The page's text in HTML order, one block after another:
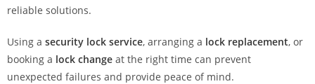
reliable solutions.
Using a security lock service, arranging a lock replacement, or
booking a lock change at the right time can prevent
unexpected failures and provide peace of mind.